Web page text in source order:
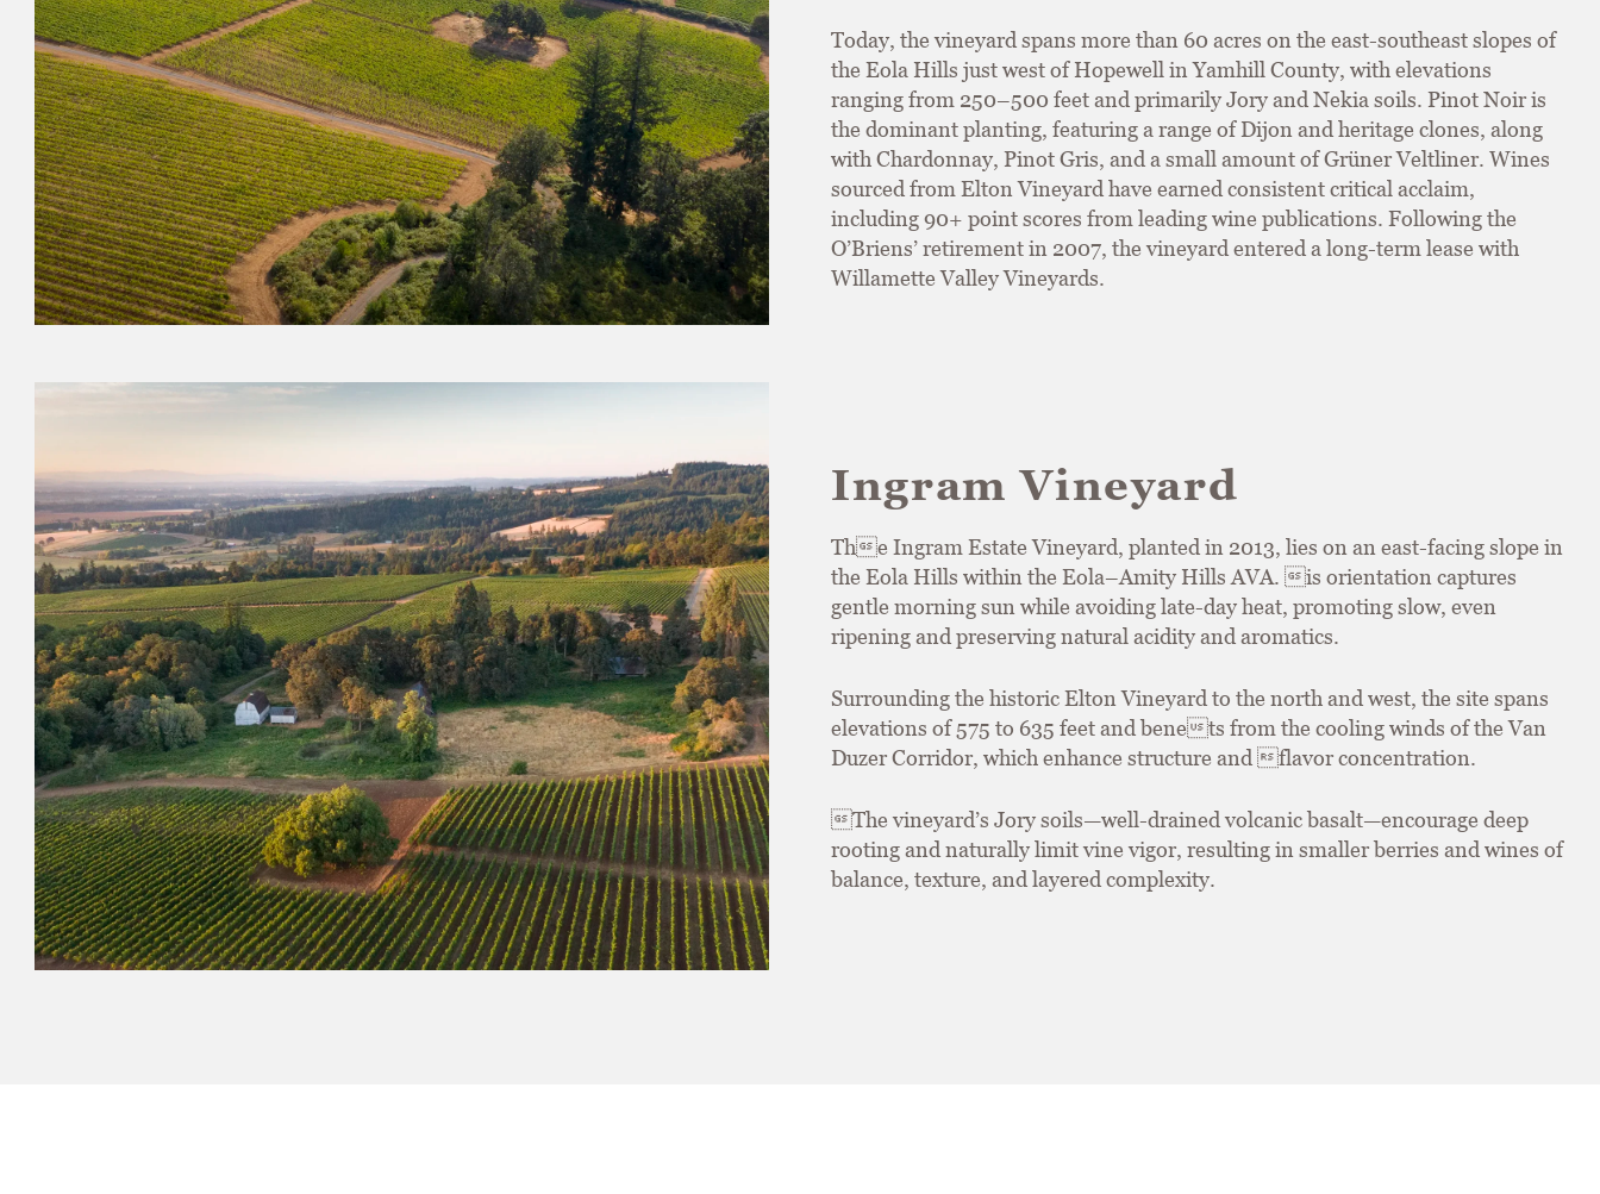
Today, the vineyard spans more than 60 acres on the east-southeast slopes of
the Eola Hills just west of Hopewell in Yamhill County, with elevations
ranging from 250–500 feet and primarily Jory and Nekia soils. Pinot Noir is
the dominant planting, featuring a range of Dijon and heritage clones, along
with Chardonnay, Pinot Gris, and a small amount of Grüner Veltliner. Wines
sourced from Elton Vineyard have earned consistent critical acclaim,
including 90+ point scores from leading wine publications. Following the
O’Briens’ retirement in 2007, the vineyard entered a long-term lease with
Willamette Valley Vineyards.
Ingram Vineyard
The Ingram Estate Vineyard, planted in 2013, lies on an east-facing slope in
the Eola Hills within the Eola–Amity Hills AVA. is orientation captures
gentle morning sun while avoiding late-day heat, promoting slow, even
ripening and preserving natural acidity and aromatics.
Surrounding the historic Elton Vineyard to the north and west, the site spans
elevations of 575 to 635 feet and benets from the cooling winds of the Van
Duzer Corridor, which enhance structure and flavor concentration.
The vineyard’s Jory soils—well-drained volcanic basalt—encourage deep
rooting and naturally limit vine vigor, resulting in smaller berries and wines of
balance, texture, and layered complexity.